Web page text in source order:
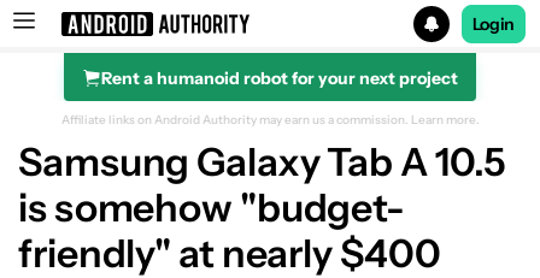
Search results for
Login
Rent a humanoid robot for your next project
Affiliate links on Android Authority may earn us a commission. Learn more.
Samsung Galaxy Tab A 10.5
is somehow "budget-
friendly" at nearly $400